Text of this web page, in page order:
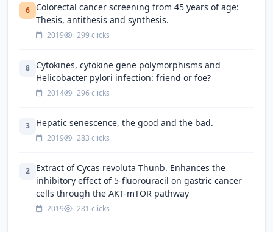
6
Colorectal cancer screening from 45 years of age:
Thesis, antithesis and synthesis.
2019 299 clicks
8
Cytokines, cytokine gene polymorphisms and
Helicobacter pylori infection: friend or foe?
2014 296 clicks
3 Hepatic senescence, the good and the bad.
2019 283 clicks
2
Extract of Cycas revoluta Thunb. Enhances the
inhibitory effect of 5-fluorouracil on gastric cancer
cells through the AKT-mTOR pathway
2019 281 clicks